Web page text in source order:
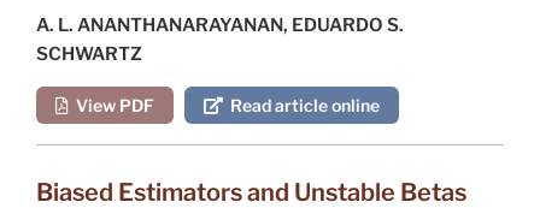
A. L. ANANTHANARAYANAN, EDUARDO S.
SCHWARTZ
View PDF Read article online
Biased Estimators and Unstable Betas